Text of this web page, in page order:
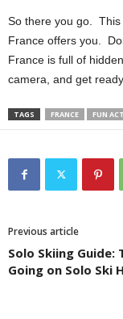
So there you go. This
France offers you.
France is full of
camera, and get
TAGS FRANCE FUN
Previous article
Solo Skiing Guide:
Going on Solo Ski